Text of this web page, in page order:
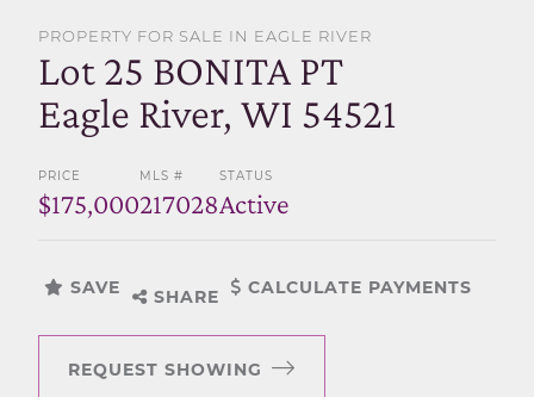
PROPERTY FOR SALE IN EAGLE RIVER
Lot 25 BONITA PT
Eagle River, WI 54521
PRICE
$175,000
MLS #
217028
STATUS
Active
SAVE SHARE CALCULATE PAYMENTS
REQUEST SHOWING